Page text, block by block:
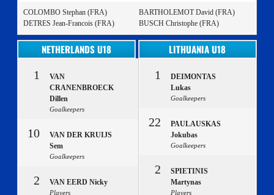
COLOMBO Stephan (FRA)
DETRES Jean-Francois (FRA)
BARTHOLEMOT David (FRA)
BUSCH Christophe (FRA)
NETHERLANDS U18
1
VAN
CRANENBROECK
Dillen
Goalkeepers
10
VAN DER KRUIJS
Sem
Goalkeepers
2 VAN EERD Nicky
Players
LITHUANIA U18
1
DEIMONTAS
Lukas
Goalkeepers
22
PAULAUSKAS
Jokubas
Goalkeepers
2
SPIETINIS
Martynas
Players